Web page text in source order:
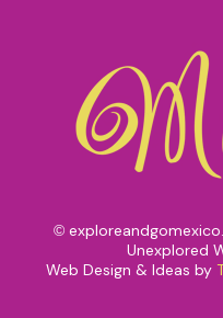
©
Unexplored
Web Design & Ideas by